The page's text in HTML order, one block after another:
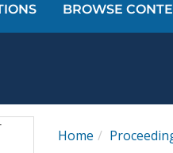
BROWSE
Home